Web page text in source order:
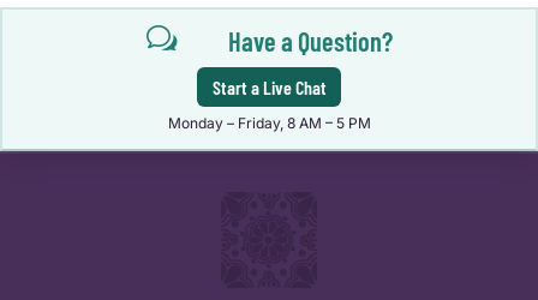
w Have a Question?
Start a Live Chat
Monday – Friday, 8 AM – 5 PM